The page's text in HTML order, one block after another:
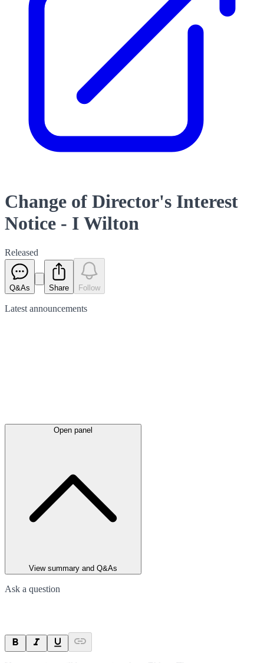
Change of Director's Interest
Notice - I Wilton
Released
Q&As Share Follow
Latest announcements
Open panel
View summary and Q&As
Ask a question